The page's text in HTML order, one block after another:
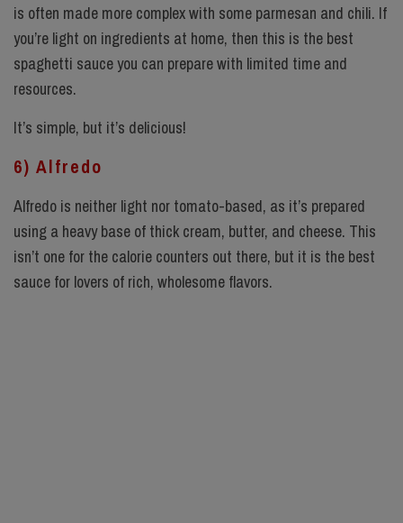
is often made more complex with some parmesan and chili. If
you’re light on ingredients at home, then this is the best
spaghetti sauce you can prepare with limited time and
resources.
It’s simple, but it’s delicious!
6) Alfredo
Alfredo is neither light nor tomato-based, as it’s prepared
using a heavy base of thick cream, butter, and cheese. This
isn’t one for the calorie counters out there, but it is the best
sauce for lovers of rich, wholesome flavors.